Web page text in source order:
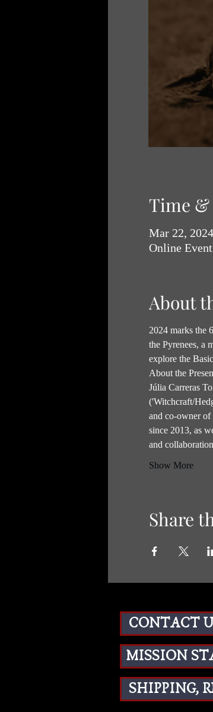
Time
Mar 22,
Online Event
About
2024 marks the
the Pyrenees, a
explore the
About the
Júlia Carreras
('Witchcraft/
and co-owner of
since 2013, as
and
Show More
Share
CONTACT
MISSION
SHIPPING,